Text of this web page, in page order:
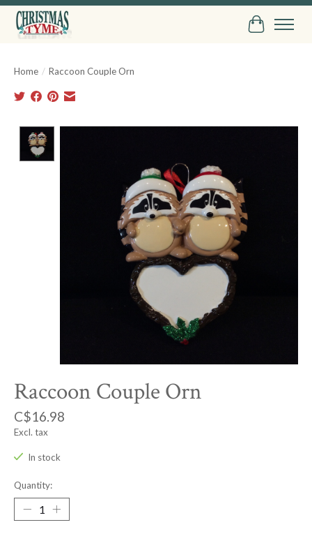
Cart
Home / Raccoon Couple Orn
Raccoon Couple Orn
C$16.98
Excl. tax
In stock
Quantity: